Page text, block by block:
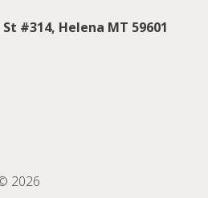
St #314, Helena MT 59601
2026